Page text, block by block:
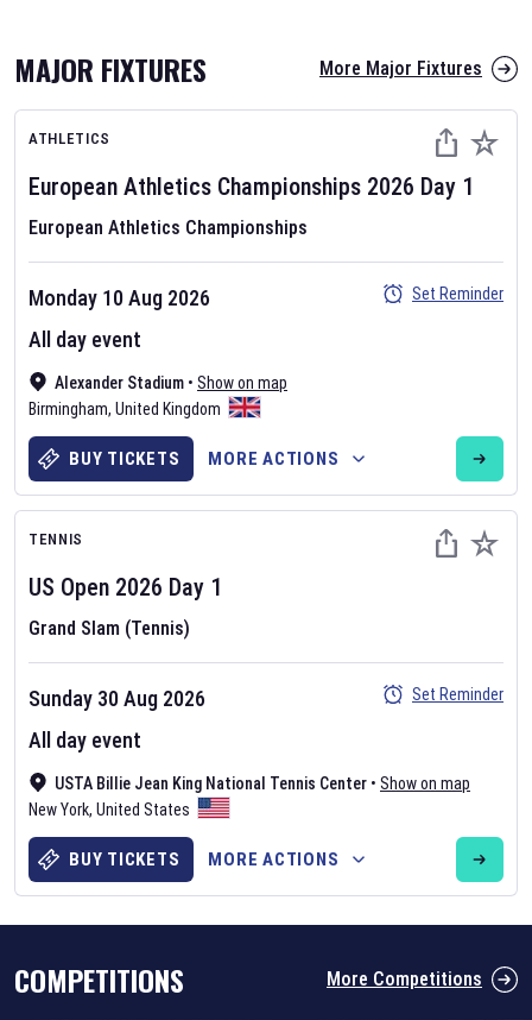
AFL 2026
Nov 12, 2025
The fixtures for the 2026 AFL season have been announced. Find
AFLand other Australian Rules Football fixtures on our
Rules Football fixture page.
Six Nations 2026
The fixtures for the 2026 Six Nations tournament have been
ourrugby union fixture page
MAJOR FIXTURES More Major Fixtures
ATHLETICS
European Athletics Championships 2026 Day 1
European Athletics Championships
Alexander Stadium • Show on map
Birmingham, United Kingdom
Monday 10 Aug 2026
All day event
Set Reminder
BUY TICKETS MORE ACTIONS
TENNIS
US Open 2026 Day 1
Grand Slam (Tennis)
USTA Billie Jean King National Tennis Center • Show on map
New York, United States
Sunday 30 Aug 2026
All day event
Set Reminder
BUY TICKETS MORE ACTIONS
COMPETITIONS More Competitions